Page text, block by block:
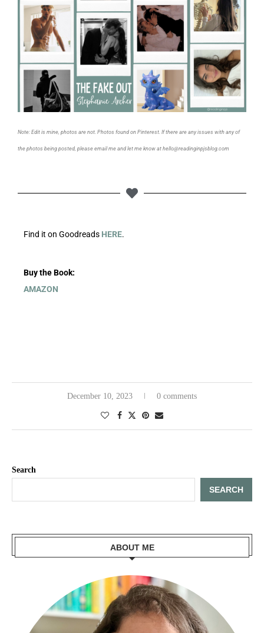
Note: Edit is mine, photos are not. Photos found on Pinterest. If there are any issues with any of
the photos being posted, please email me and let me know at hello@readinginpjsblog.com
Find it on Goodreads HERE.
Buy the Book:
AMAZON
December 10, 2023 0 comments
Search
SEARCH
ABOUT ME